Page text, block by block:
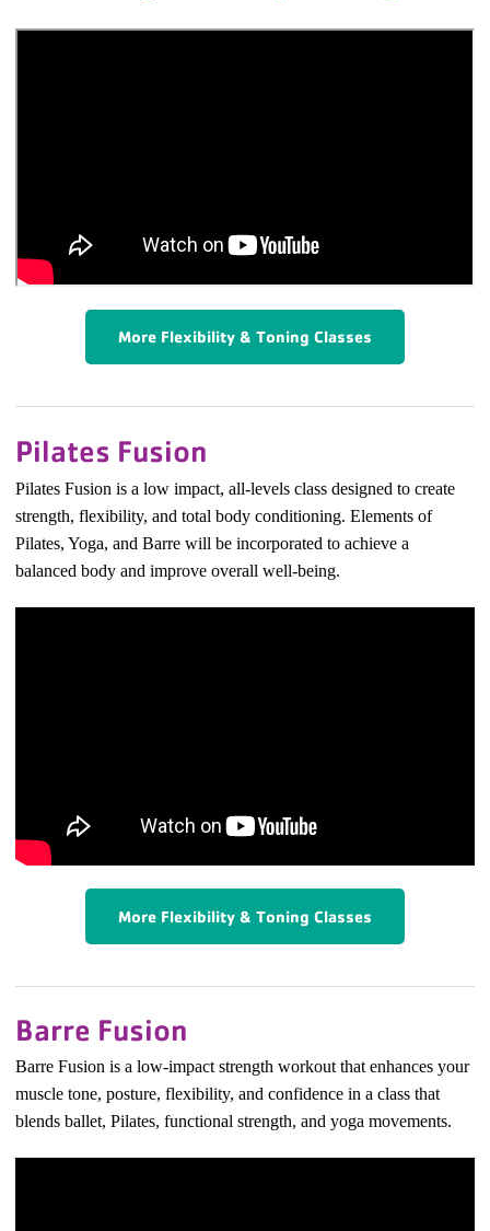
More Flexibility & Toning Classes
Pilates Fusion
Pilates Fusion is a low impact, all-levels class designed to create
strength, flexibility, and total body conditioning. Elements of
Pilates, Yoga, and Barre will be incorporated to achieve a
balanced body and improve overall well-being.
More Flexibility & Toning Classes
Barre Fusion
Barre Fusion is a low-impact strength workout that enhances your
muscle tone, posture, flexibility, and confidence in a class that
blends ballet, Pilates, functional strength, and yoga movements.